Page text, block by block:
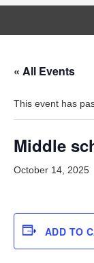
« All Events
This event has
Middle
October 14, 2025
ADD TO